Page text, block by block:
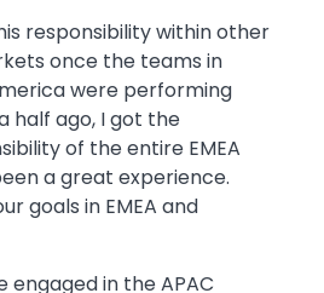
responsibility within other
once the teams in
were performing
half ago, I got the
of the entire EMEA
a great experience.
goals in EMEA and
engaged in the APAC